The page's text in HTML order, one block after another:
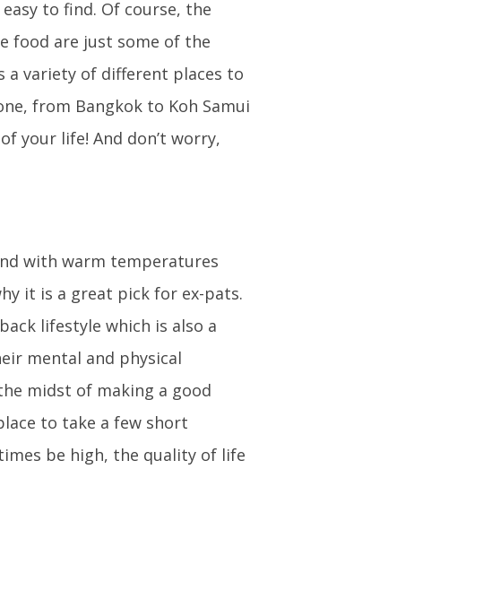
to find. Of course, the
food are just some of the
variety of different places to
from Bangkok to Koh Samui
your life! And don’t worry,
with warm temperatures
it is a great pick for ex-pats.
lifestyle which is also a
mental and physical
midst of making a good
to take a few short
be high, the quality of life